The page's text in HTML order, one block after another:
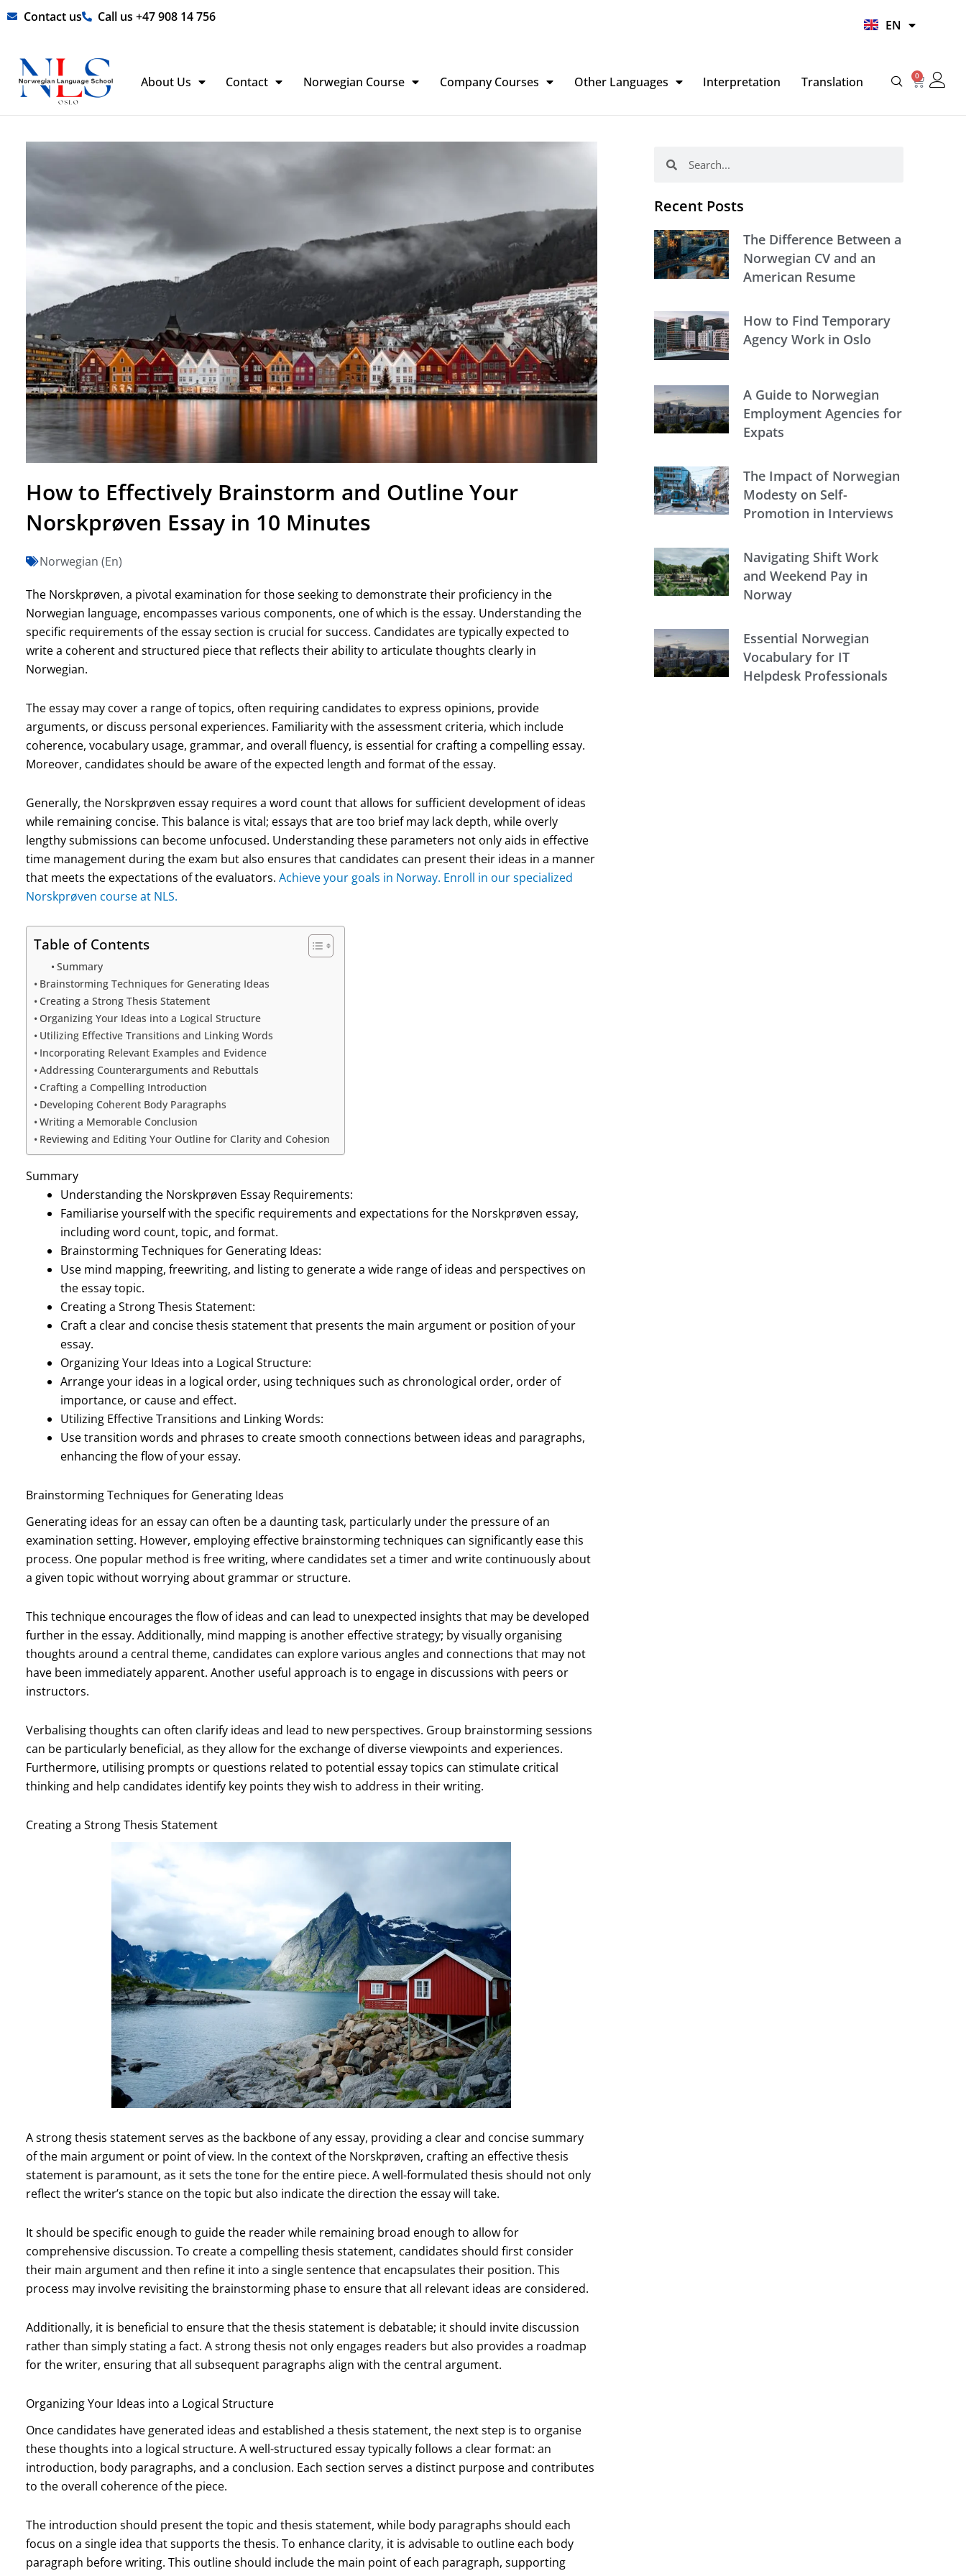
Skip Contact us Call us +47 908 14 756
EN
HI
About Us Contact Norwegian Course Company Courses Other Languages Interpretation Translation 0
Basket
How to Effectively Brainstorm and Outline Your
Norskprøven Essay in 10 Minutes
Norwegian (En)
The Norskprøven, a pivotal examination for those seeking to demonstrate their proficiency in the
Norwegian language, encompasses various components, one of which is the essay. Understanding the
specific requirements of the essay section is crucial for success. Candidates are typically expected to
write a coherent and structured piece that reflects their ability to articulate thoughts clearly in
Norwegian.
The essay may cover a range of topics, often requiring candidates to express opinions, provide
arguments, or discuss personal experiences. Familiarity with the assessment criteria, which include
coherence, vocabulary usage, grammar, and overall fluency, is essential for crafting a compelling essay.
Moreover, candidates should be aware of the expected length and format of the essay.
Generally, the Norskprøven essay requires a word count that allows for sufficient development of ideas
while remaining concise. This balance is vital; essays that are too brief may lack depth, while overly
lengthy submissions can become unfocused. Understanding these parameters not only aids in effective
time management during the exam but also ensures that candidates can present their ideas in a manner
that meets the expectations of the evaluators. Achieve your goals in Norway. Enroll in our specialized
Norskprøven course at NLS.
Table of Contents
Summary
Brainstorming Techniques for Generating Ideas
Creating a Strong Thesis Statement
Organizing Your Ideas into a Logical Structure
Utilizing Effective Transitions and Linking Words
Incorporating Relevant Examples and Evidence
Addressing Counterarguments and Rebuttals
Crafting a Compelling Introduction
Developing Coherent Body Paragraphs
Writing a Memorable Conclusion
Reviewing and Editing Your Outline for Clarity and Cohesion
Summary
Understanding the Norskprøven Essay Requirements:
Familiarise yourself with the specific requirements and expectations for the Norskprøven essay,
including word count, topic, and format.
Brainstorming Techniques for Generating Ideas:
Use mind mapping, freewriting, and listing to generate a wide range of ideas and perspectives on
the essay topic.
Creating a Strong Thesis Statement:
Craft a clear and concise thesis statement that presents the main argument or position of your
essay.
Organizing Your Ideas into a Logical Structure:
Arrange your ideas in a logical order, using techniques such as chronological order, order of
importance, or cause and effect.
Utilizing Effective Transitions and Linking Words:
Use transition words and phrases to create smooth connections between ideas and paragraphs,
enhancing the flow of your essay.
Brainstorming Techniques for Generating Ideas
Generating ideas for an essay can often be a daunting task, particularly under the pressure of an
examination setting. However, employing effective brainstorming techniques can significantly ease this
process. One popular method is free writing, where candidates set a timer and write continuously about
a given topic without worrying about grammar or structure.
This technique encourages the flow of ideas and can lead to unexpected insights that may be developed
further in the essay. Additionally, mind mapping is another effective strategy; by visually organising
thoughts around a central theme, candidates can explore various angles and connections that may not
have been immediately apparent. Another useful approach is to engage in discussions with peers or
instructors.
Verbalising thoughts can often clarify ideas and lead to new perspectives. Group brainstorming sessions
can be particularly beneficial, as they allow for the exchange of diverse viewpoints and experiences.
Furthermore, utilising prompts or questions related to potential essay topics can stimulate critical
thinking and help candidates identify key points they wish to address in their writing.
Creating a Strong Thesis Statement
A strong thesis statement serves as the backbone of any essay, providing a clear and concise summary
of the main argument or point of view. In the context of the Norskprøven, crafting an effective thesis
statement is paramount, as it sets the tone for the entire piece. A well-formulated thesis should not only
reflect the writer’s stance on the topic but also indicate the direction the essay will take.
It should be specific enough to guide the reader while remaining broad enough to allow for
comprehensive discussion. To create a compelling thesis statement, candidates should first consider
their main argument and then refine it into a single sentence that encapsulates their position. This
process may involve revisiting the brainstorming phase to ensure that all relevant ideas are considered.
Additionally, it is beneficial to ensure that the thesis statement is debatable; it should invite discussion
rather than simply stating a fact. A strong thesis not only engages readers but also provides a roadmap
for the writer, ensuring that all subsequent paragraphs align with the central argument.
Organizing Your Ideas into a Logical Structure
Once candidates have generated ideas and established a thesis statement, the next step is to organise
these thoughts into a logical structure. A well-structured essay typically follows a clear format: an
introduction, body paragraphs, and a conclusion. Each section serves a distinct purpose and contributes
to the overall coherence of the piece.
The introduction should present the topic and thesis statement, while body paragraphs should each
focus on a single idea that supports the thesis. To enhance clarity, it is advisable to outline each body
paragraph before writing. This outline should include the main point of each paragraph, supporting
Recent Posts
The Difference Between a
Norwegian CV and an
American Resume
How to Find Temporary
Agency Work in Oslo
A Guide to Norwegian
Employment Agencies for
Expats
The Impact of Norwegian
Modesty on Self-
Promotion in Interviews
Navigating Shift Work
and Weekend Pay in
Norway
Essential Norwegian
Vocabulary for IT
Helpdesk Professionals